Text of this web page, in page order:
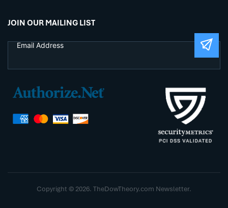
JOIN OUR MAILING LIST
Copyright © 2026. TheDowTheory.com Newsletter.